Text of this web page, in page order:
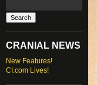
CRANIAL NEWS
New Features!
CI.com Lives!